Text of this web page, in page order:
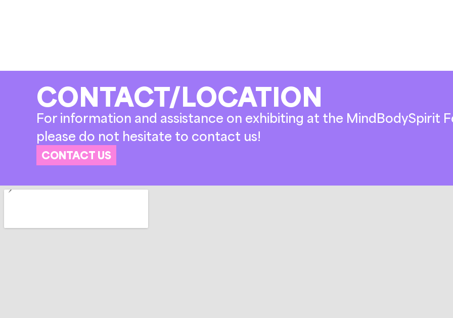
CONTACT/LOCATION
For information and assistance on exhibiting at the MindBodySpirit
please do not hesitate to contact us!
CONTACT US